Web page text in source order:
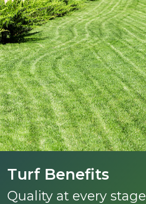
Turf Benefits
Quality at every stage